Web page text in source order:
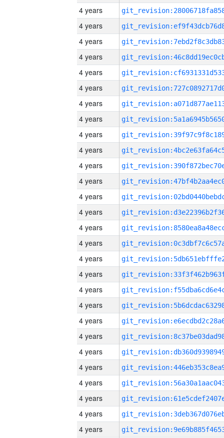
4 years
4 years
4 years
4 years
4 years
4 years
4 years
4 years
4 years
4 years
4 years
4 years
4 years
4 years
4 years
4 years
4 years
4 years
4 years
4 years
4 years
4 years
4 years
4 years
4 years
4 years
4 years
4 years